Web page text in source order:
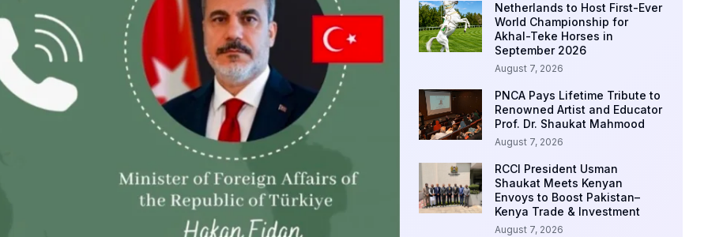
Netherlands to Host First-Ever
World Championship for
Akhal-Teke Horses in
September 2026
August 7, 2026
PNCA Pays Lifetime Tribute to
Renowned Artist and Educator
Prof. Dr. Shaukat Mahmood
August 7, 2026
RCCI President Usman
Shaukat Meets Kenyan
Envoys to Boost Pakistan–
Kenya Trade & Investment
August 7, 2026